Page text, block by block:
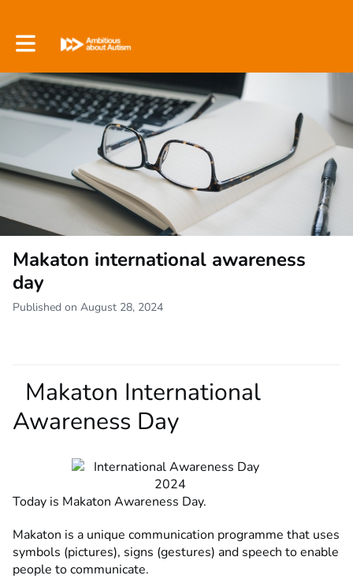
Toggle main navigation
Makaton international awareness
day
Published on August 28, 2024
Makaton International
Awareness Day
Today is Makaton Awareness Day.
Makaton is a unique communication programme that uses
symbols (pictures), signs (gestures) and speech to enable
people to communicate.